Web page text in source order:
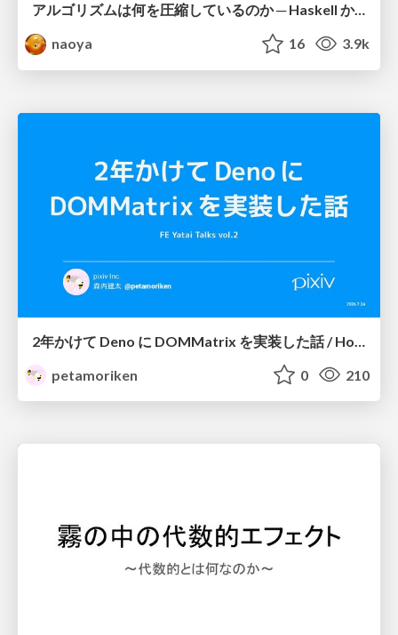
アルゴリズムは何を圧縮しているのか ─ Haskell から育った「圧縮代数」というメンタルモデル
naoya
16 3.9k
petamoriken
0 210